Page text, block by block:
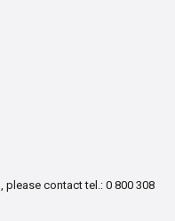
contact tel.: 0 800 308